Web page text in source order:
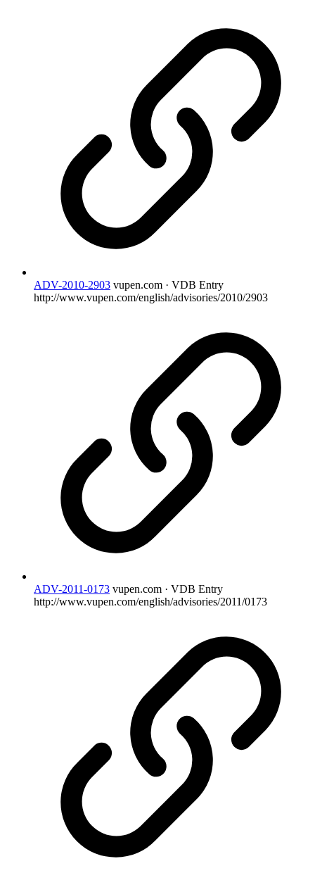
ADV-2010-2903 vupen.com · VDB Entry
http://www.vupen.com/english/advisories/2010/2903
ADV-2011-0173 vupen.com · VDB Entry
http://www.vupen.com/english/advisories/2011/0173